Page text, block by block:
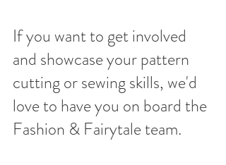
If you want to get involved
and showcase your pattern
cutting or sewing skills, we'd
love to have you on board the
Fashion & Fairytale team.